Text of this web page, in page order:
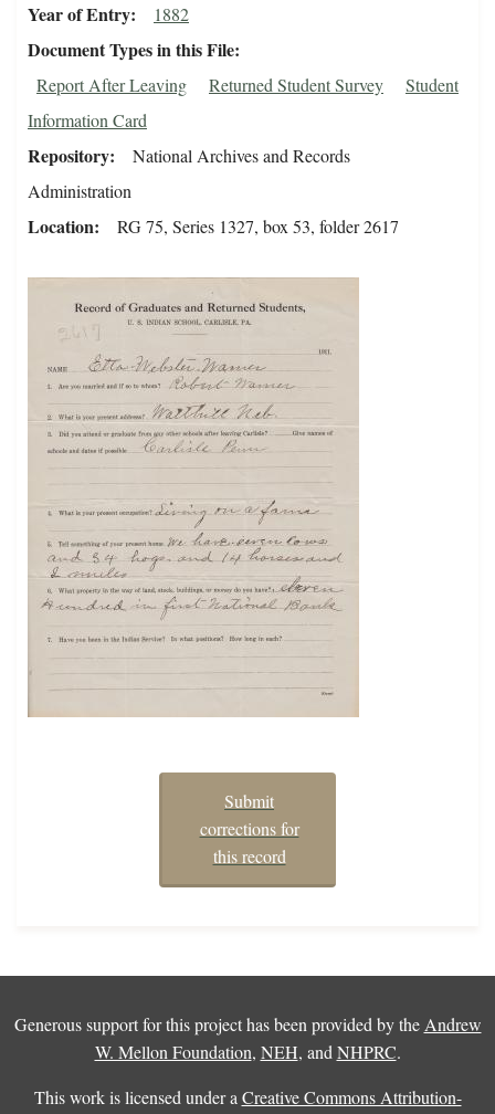
Year of Entry 1882
Document Types in this File
Report After Leaving Returned Student Survey
Student
Information Card
Repository
National Archives and Records
Administration
Location RG 75, Series 1327, box 53, folder 2617
Submit
corrections for
this record
Generous support for this project has been provided by the Andrew
W. Mellon Foundation, NEH, and NHPRC.
This work is licensed under a Creative Commons Attribution-